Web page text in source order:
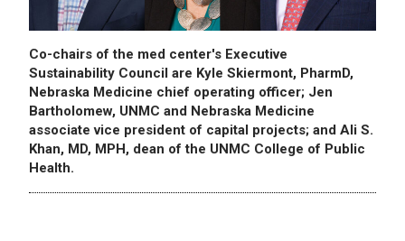
Co-chairs of the med center's Executive
Sustainability Council are Kyle Skiermont, PharmD,
Nebraska Medicine chief operating officer; Jen
Bartholomew, UNMC and Nebraska Medicine
associate vice president of capital projects; and Ali S.
Khan, MD, MPH, dean of the UNMC College of Public
Health.